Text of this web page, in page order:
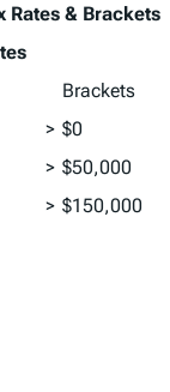
Rates & Brackets
Brackets
> $0
> $50,000
> $150,000